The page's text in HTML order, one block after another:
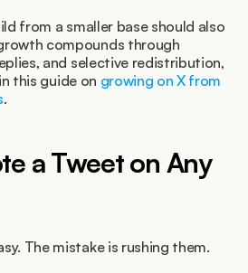
from a smaller base should also
compounds through
and selective redistribution,
this guide on growing on X from
.
a Tweet on Any
The mistake is rushing them.